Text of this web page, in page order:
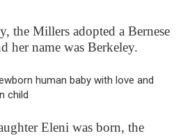
the Millers adopted a Bernese
her name was Berkeley.
Eleni was born, the